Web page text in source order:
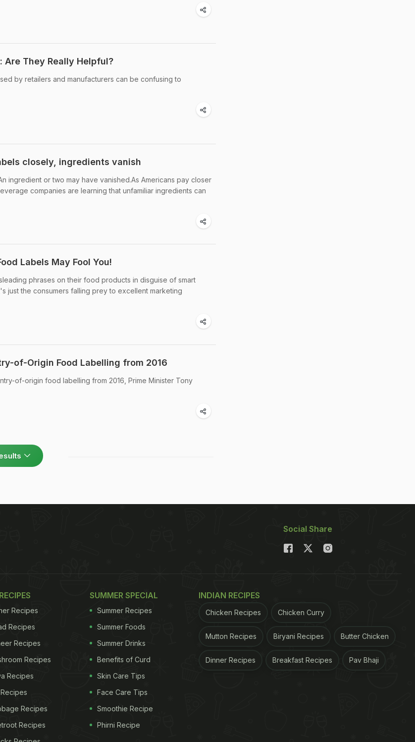
Are They Really Helpful?
by retailers and manufacturers can be confusing to
closely, ingredients vanish
ingredient or two may have vanished.As Americans pay closer
companies are learning that unfamiliar ingredients can
Labels May Fool You!
phrases on their food products in disguise of smart
just the consumers falling prey to excellent marketing
of-Origin Food Labelling from 2016
of-origin food labelling from 2016, Prime Minister Tony
Social Share
Recipes
Recipes
Recipes
Recipes
Recipes
Recipes
Recipes
SUMMER SPECIAL
Summer Recipes
Summer Foods
Summer Drinks
Benefits of Curd
Skin Care Tips
Face Care Tips
Smoothie Recipe
Phirni Recipe
INDIAN RECIPES
Chicken Recipes Chicken Curry
Mutton Recipes Biryani Recipes Butter Chicken
Dinner Recipes Breakfast Recipes Pav Bhaji